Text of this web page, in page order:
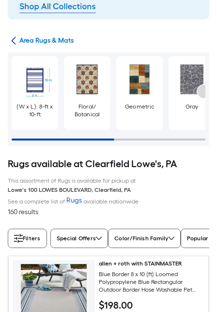
Area Rugs & Mats
(W x L): 8-ft x
10-ft
Floral/
Botanical
Geometric Gray
Rugs available at Clearfield Lowe's, PA
This assortment of Rugs is available for pickup at
Lowe's 100 LOWES BOULEVARD, Clearfield, PA
See a complete list of Rugs available nationwide
160 results
Filters Special Offers Color/Finish Family Popular
allen + roth with STAINMASTER
Blue Border 8 x 10 (ft) Loomed
Polypropylene Blue Rectangular
Outdoor Border Hose Washable Pet
$198.00